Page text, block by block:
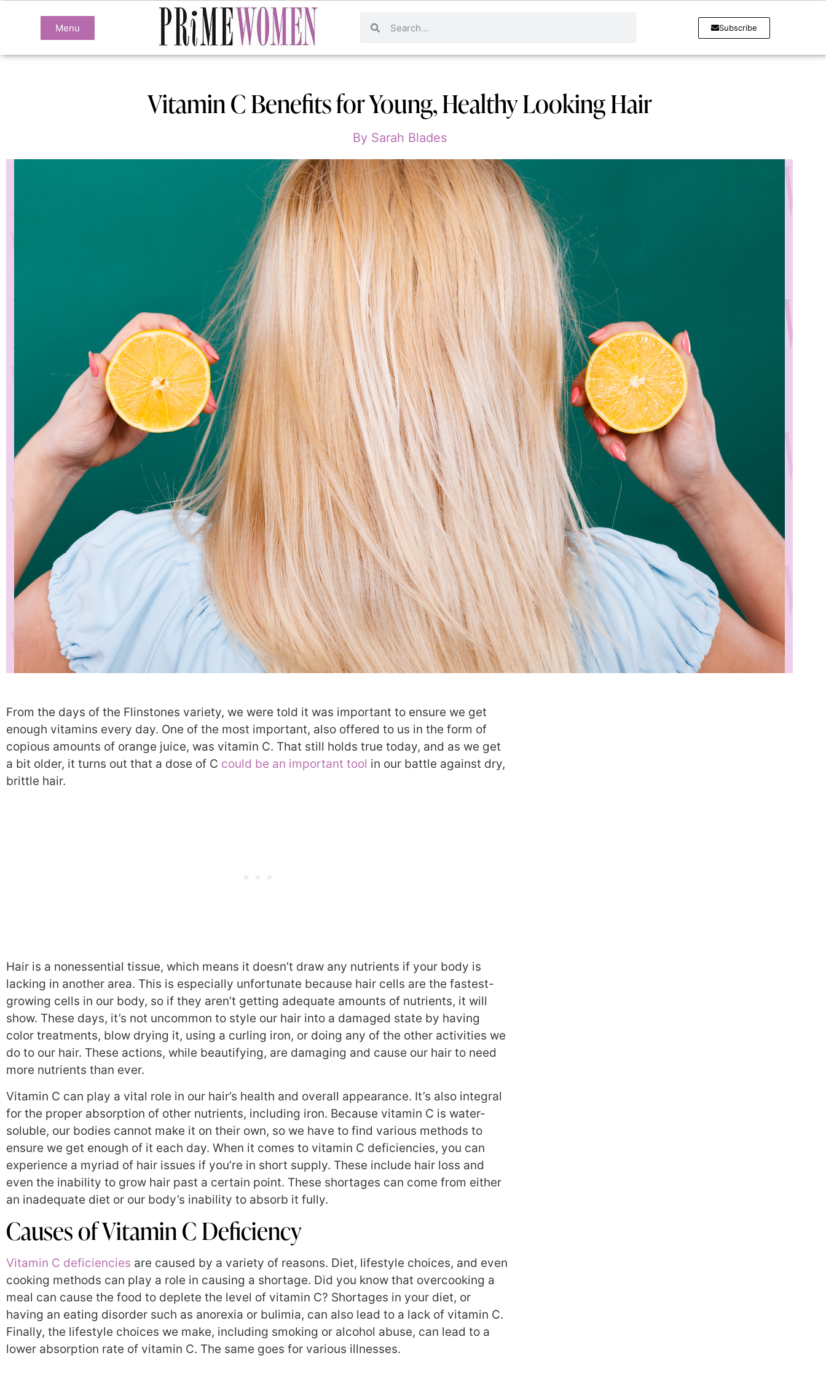
Menu Subscribe
Vitamin C Benefits for Young, Healthy Looking Hair
BySarah Blades
From the days of the Flinstones variety, we were told it was important to ensure we get
enough vitamins every day. One of the most important, also offered to us in the form of
copious amounts of orange juice, was vitamin C. That still holds true today, and as we get
a bit older, it turns out that a dose of C could be an important tool in our battle against dry,
brittle hair.
Hair is a nonessential tissue, which means it doesn’t draw any nutrients if your body is
lacking in another area. This is especially unfortunate because hair cells are the fastest-
growing cells in our body, so if they aren’t getting adequate amounts of nutrients, it will
show. These days, it’s not uncommon to style our hair into a damaged state by having
color treatments, blow drying it, using a curling iron, or doing any of the other activities we
do to our hair. These actions, while beautifying, are damaging and cause our hair to need
more nutrients than ever.
Vitamin C can play a vital role in our hair’s health and overall appearance. It’s also integral
for the proper absorption of other nutrients, including iron. Because vitamin C is water-
soluble, our bodies cannot make it on their own, so we have to find various methods to
ensure we get enough of it each day. When it comes to vitamin C deficiencies, you can
experience a myriad of hair issues if you’re in short supply. These include hair loss and
even the inability to grow hair past a certain point. These shortages can come from either
an inadequate diet or our body’s inability to absorb it fully.
Causes of Vitamin C Deficiency
Vitamin C deficiencies are caused by a variety of reasons. Diet, lifestyle choices, and even
cooking methods can play a role in causing a shortage. Did you know that overcooking a
meal can cause the food to deplete the level of vitamin C? Shortages in your diet, or
having an eating disorder such as anorexia or bulimia, can also lead to a lack of vitamin C.
Finally, the lifestyle choices we make, including smoking or alcohol abuse, can lead to a
lower absorption rate of vitamin C. The same goes for various illnesses.